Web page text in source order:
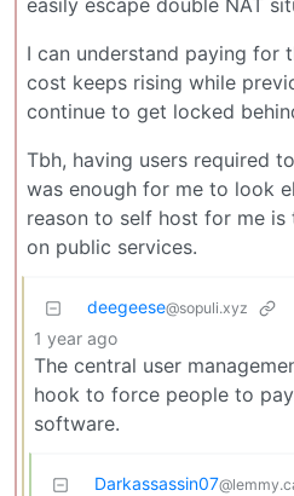
easily escape double NAT
I can understand paying for
cost keeps rising while
continue to get locked
Tbh, having users required
was enough for me to look
reason to self host for me
on public services.
deegeese@sopuli.xyz
1 year ago
The central user
hook to force people to
software.
Darkassassin07